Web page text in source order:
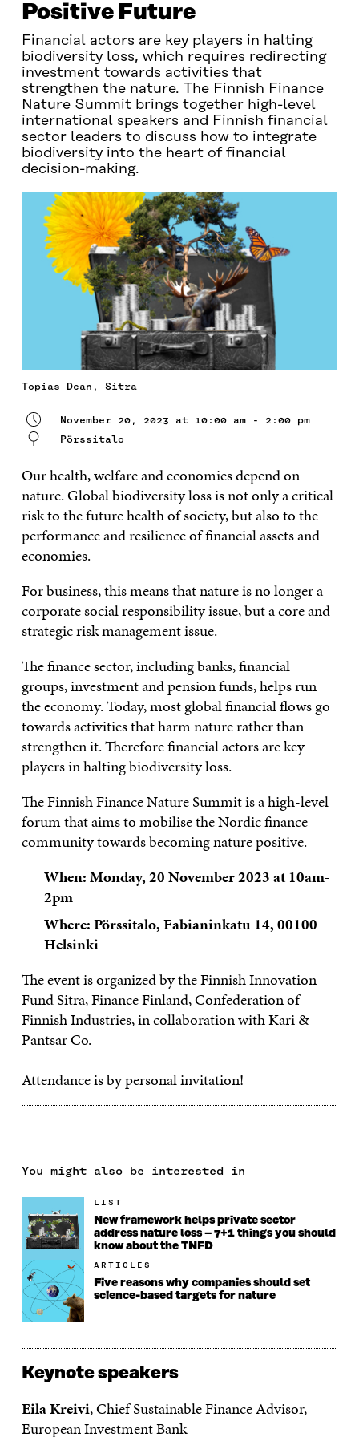
Positive Future
Financial actors are key players in halting
biodiversity loss, which requires redirecting
investment towards activities that
strengthen the nature. The Finnish Finance
Nature Summit brings together high-level
international speakers and Finnish financial
sector leaders to discuss how to integrate
biodiversity into the heart of financial
decision-making.
Topias Dean, Sitra
November 20, 2023 at 10:00 am - 2:00 pm
Pörssitalo
Our health, welfare and economies depend on
nature. Global biodiversity loss is not only a critical
risk to the future health of society, but also to the
performance and resilience of financial assets and
economies.
For business, this means that nature is no longer a
corporate social responsibility issue, but a core and
strategic risk management issue.
The finance sector, including banks, financial
groups, investment and pension funds, helps run
the economy. Today, most global financial flows go
towards activities that harm nature rather than
strengthen it. Therefore financial actors are key
players in halting biodiversity loss.
The Finnish Finance Nature Summitis a high-level
forum that aims to mobilise the Nordic finance
community towards becoming nature positive.
When: Monday, 20 November 2023 at 10am-
2pm
Where: Pörssitalo, Fabianinkatu 14, 00100
Helsinki
The event is organized by the Finnish Innovation
Fund Sitra, Finance Finland, Confederation of
Finnish Industries, in collaboration with Kari &
Pantsar Co.
Attendance is by personal invitation!
You might also be interested in
LIST
New framework helps private sector
address nature loss – 7+1 things you should
know about the TNFD
ARTICLES
Five reasons why companies should set
science-based targets for nature
Keynote speakers
Eila Kreivi, Chief Sustainable Finance Advisor,
European Investment Bank